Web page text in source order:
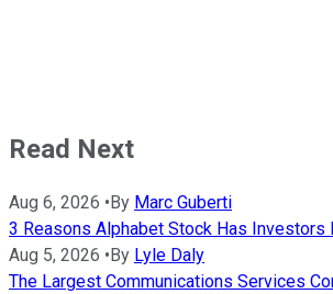
Read Next
Aug 6, 2026 • By Marc Guberti
3 Reasons Alphabet Stock Has Investors
Aug 5, 2026 • By Lyle Daly
The Largest Communications Services